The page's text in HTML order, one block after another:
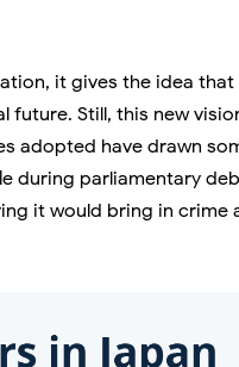
it gives the idea
Still, this new
adopted have drawn
during parliamentary
it would bring in crime